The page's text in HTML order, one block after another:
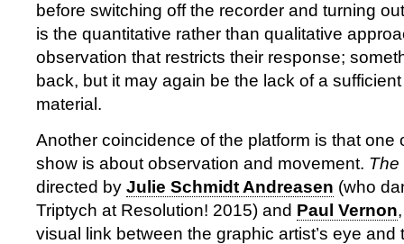
before switching off the recorder and turning
is the quantitative rather than qualitative
observation that restricts their response;
back, but it may again be the lack of a
material.
Another coincidence of the platform is that one
show is about observation and movement. The
directed by Julie Schmidt Andreasen (who
Triptych at Resolution! 2015) and Paul Vernon
visual link between the graphic artist’s eye and